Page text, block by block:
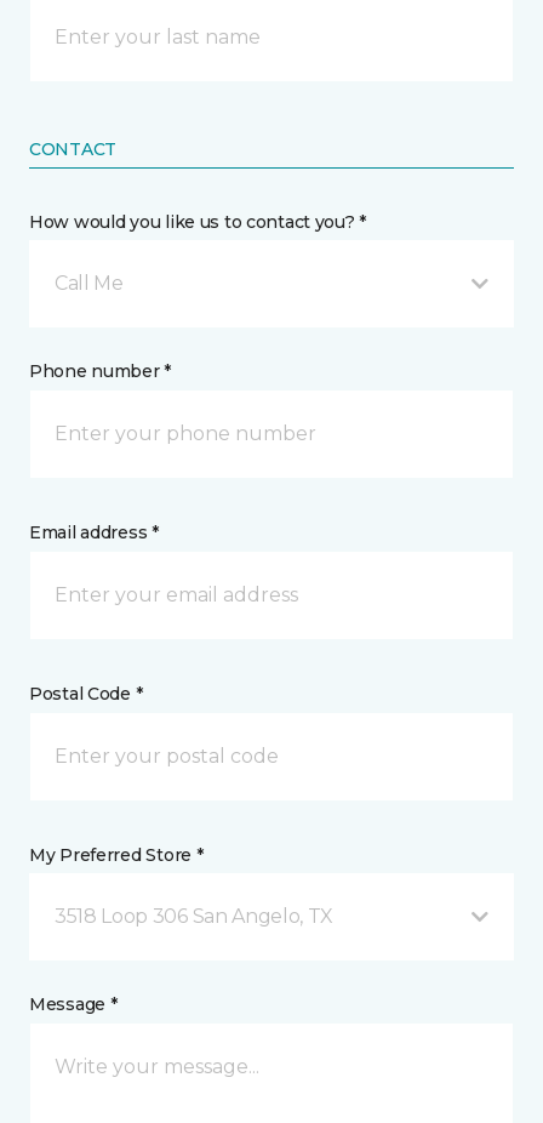
CONTACT
How would you like us to contact you? *
Call Me
Phone number *
Email address *
Postal Code *
My Preferred Store *
3518 Loop 306 San Angelo, TX
Message *